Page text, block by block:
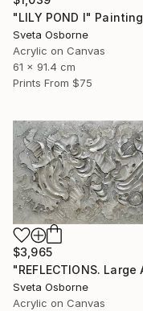
"LILY POND I" Painting
Sveta Osborne
Acrylic on Canvas
61 x 91.4 cm
Prints From $75
$3,965
Sveta Osborne
Acrylic on Canvas